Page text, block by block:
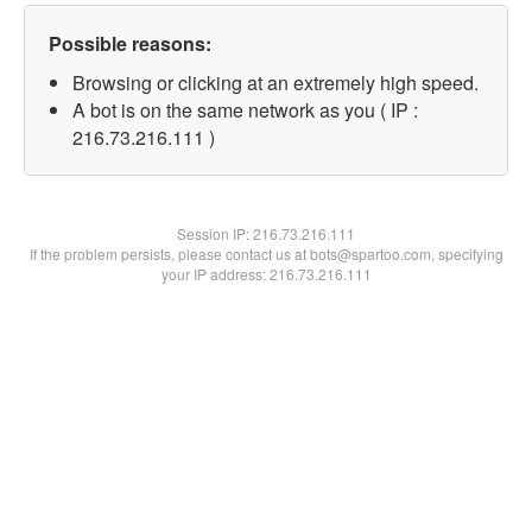
Possible reasons:
Browsing or clicking at an extremely high speed.
A bot is on the same network as you ( IP :
216.73.216.111 )
Session IP:216.73.216.111
If the problem persists, please contact us at bots@spartoo.com, specifying
your IP address: 216.73.216.111